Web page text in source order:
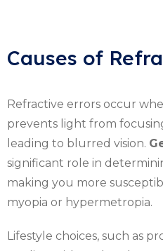
Causes of
Refractive errors occur
prevents light from
leading to blurred vision.
significant role in
making you more
myopia or hypermetropia.
Lifestyle choices, such as